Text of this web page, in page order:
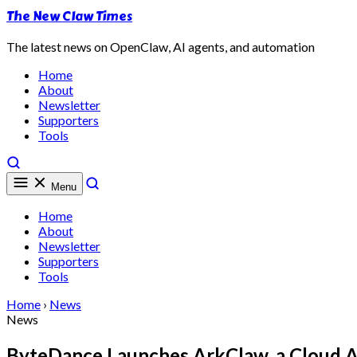
The New Claw Times
The latest news on OpenClaw, AI agents, and automation
Home
About
Newsletter
Supporters
Tools
Menu
Home
About
Newsletter
Supporters
Tools
Home › News
News